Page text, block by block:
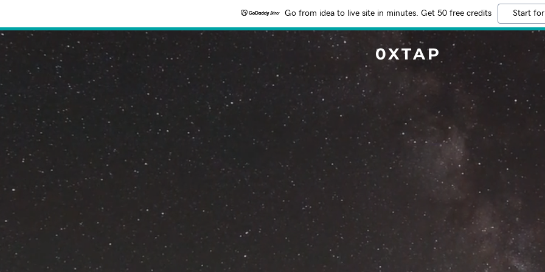
Go from idea to live site in minutes. Get 50 free credits Start
0XTAP